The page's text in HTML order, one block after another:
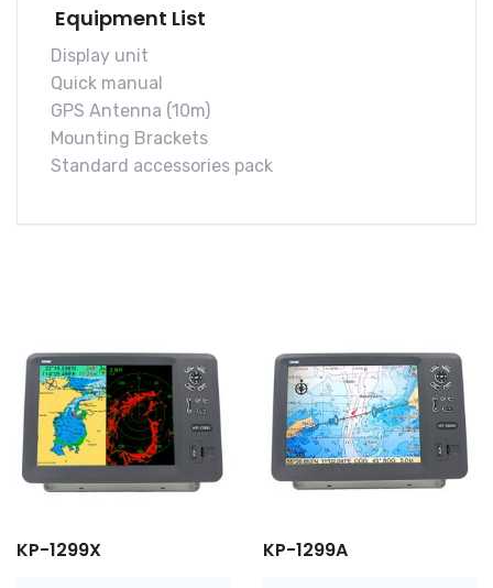
Equipment List
Display unit
Quick manual
GPS Antenna (10m)
Mounting Brackets
Standard accessories pack
KP-1299X KP-1299A